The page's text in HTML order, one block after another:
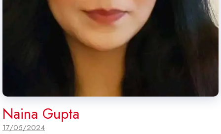
Naina Gupta
17/05/2024